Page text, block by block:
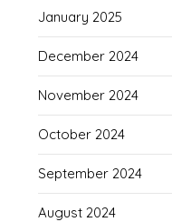
January 2025
December 2024
November 2024
October 2024
September 2024
August 2024